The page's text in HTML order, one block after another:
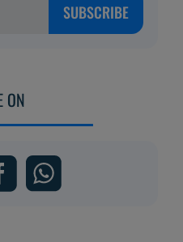
SUBSCRIBE
ON